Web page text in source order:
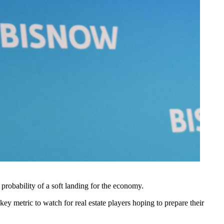
of a soft landing for the economy.
metric to watch for real estate players hoping to prepare their